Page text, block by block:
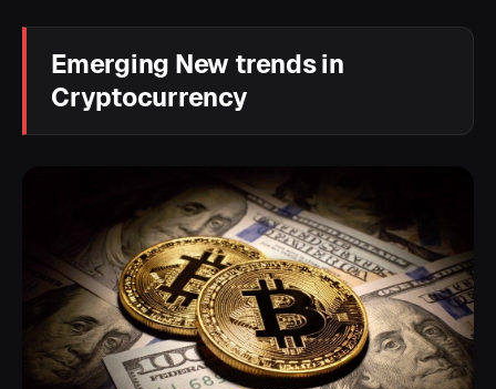
Emerging New trends in
Cryptocurrency